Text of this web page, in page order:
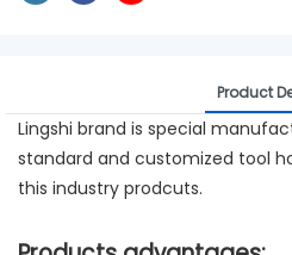
Product
Lingshi brand is special
standard and customized tool
this industry prodcuts.